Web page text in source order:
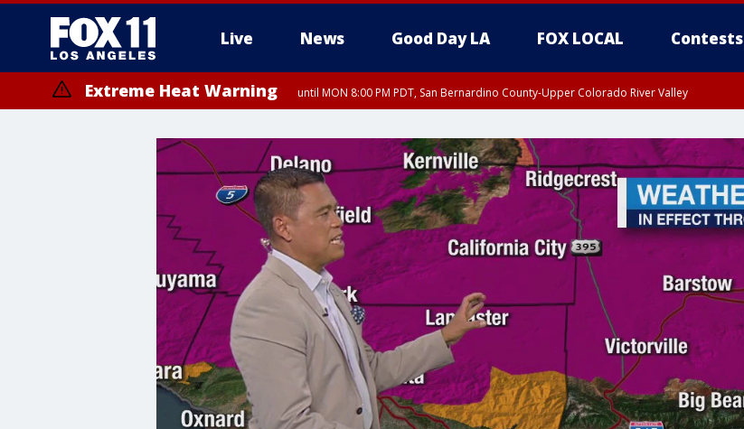
Live News Good Day LA FOX LOCAL Contests
Extreme Heat Warning until MON 8:00 PM PDT, San Bernardino County-Upper Colorado River Valley